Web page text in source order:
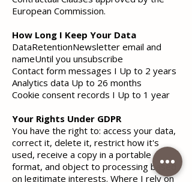
European Commission.
How Long I Keep Your Data
DataRetentionNewsletter email and
nameUntil you unsubscribe
Contact form messages I Up to 2 years
Analytics data Up to 26 months
Cookie consent records I Up to 1 year
Your Rights Under GDPR
You have the right to: access your data,
correct it, delete it, restrict how it's
used, receive a copy in a portable
format, and object to processing based
on legitimate interests. Where I rely on